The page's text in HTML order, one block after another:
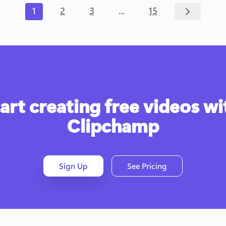
1 2 3 ... 15
creating free videos
Clipchamp
Sign Up See Pricing